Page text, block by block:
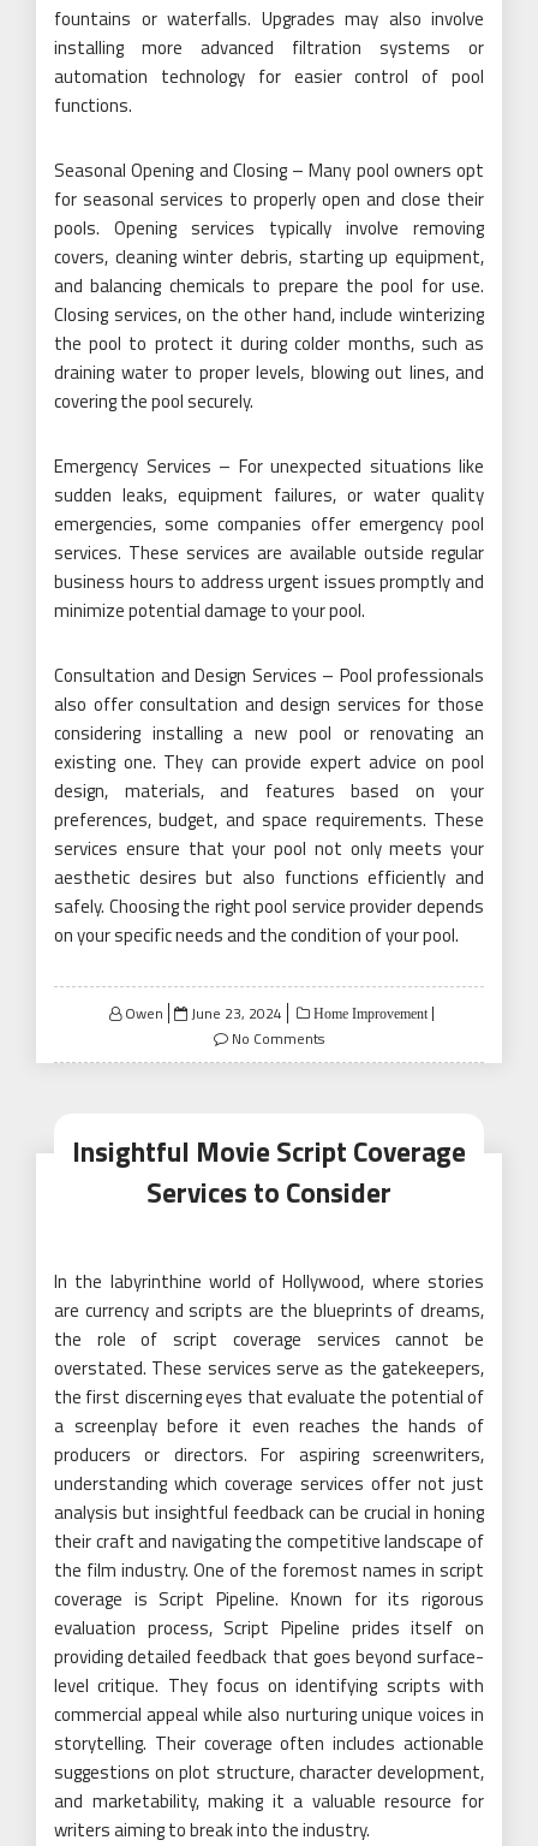
fountains or waterfalls. Upgrades may also involve
installing more advanced filtration systems or
automation technology for easier control of pool
functions.
Seasonal Opening and Closing – Many pool owners opt
for seasonal services to properly open and close their
pools. Opening services typically involve removing
covers, cleaning winter debris, starting up equipment,
and balancing chemicals to prepare the pool for use.
Closing services, on the other hand, include winterizing
the pool to protect it during colder months, such as
draining water to proper levels, blowing out lines, and
covering the pool securely.
Emergency Services – For unexpected situations like
sudden leaks, equipment failures, or water quality
emergencies, some companies offer emergency pool
services. These services are available outside regular
business hours to address urgent issues promptly and
minimize potential damage to your pool.
Consultation and Design Services – Pool professionals
also offer consultation and design services for those
considering installing a new pool or renovating an
existing one. They can provide expert advice on pool
design, materials, and features based on your
preferences, budget, and space requirements. These
services ensure that your pool not only meets your
aesthetic desires but also functions efficiently and
safely. Choosing the right pool service provider depends
on your specific needs and the condition of your pool.
Owen
Posted
June 23, 2024 Home Improvement
No Comments
Insightful Movie Script Coverage
Services to Consider
In the labyrinthine world of Hollywood, where stories
are currency and scripts are the blueprints of dreams,
the role of script coverage services cannot be
overstated. These services serve as the gatekeepers,
the first discerning eyes that evaluate the potential of
a screenplay before it even reaches the hands of
producers or directors. For aspiring screenwriters,
understanding which coverage services offer not just
analysis but insightful feedback can be crucial in honing
their craft and navigating the competitive landscape of
the film industry. One of the foremost names in script
coverage is Script Pipeline. Known for its rigorous
evaluation process, Script Pipeline prides itself on
providing detailed feedback that goes beyond surface-
level critique. They focus on identifying scripts with
commercial appeal while also nurturing unique voices in
storytelling. Their coverage often includes actionable
suggestions on plot structure, character development,
and marketability, making it a valuable resource for
writers aiming to break into the industry.